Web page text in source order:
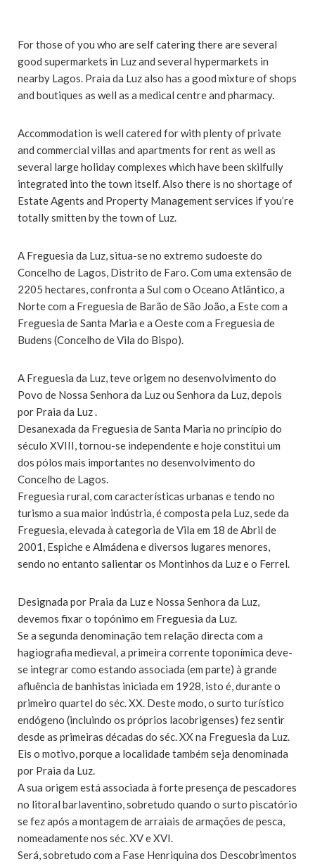
For those of you who are self catering there are several
good supermarkets in Luz and several hypermarkets in
nearby Lagos. Praia da Luz also has a good mixture of shops
and boutiques as well as a medical centre and pharmacy.
Accommodation is well catered for with plenty of private
and commercial villas and apartments for rent as well as
several large holiday complexes which have been skilfully
integrated into the town itself. Also there is no shortage of
Estate Agents and Property Management services if you’re
totally smitten by the town of Luz.
A Freguesia da Luz, situa-se no extremo sudoeste do
Concelho de Lagos, Distrito de Faro. Com uma extensão de
2205 hectares, confronta a Sul com o Oceano Atlântico, a
Norte com a Freguesia de Barão de São João, a Este com a
Freguesia de Santa Maria e a Oeste com a Freguesia de
Budens (Concelho de Vila do Bispo).
A Freguesia da Luz, teve origem no desenvolvimento do
Povo de Nossa Senhora da Luz ou Senhora da Luz, depois
por Praia da Luz .
Desanexada da Freguesia de Santa Maria no princípio do
século XVIII, tornou-se independente e hoje constitui um
dos pólos mais importantes no desenvolvimento do
Concelho de Lagos.
Freguesia rural, com características urbanas e tendo no
turismo a sua maior indústria, é composta pela Luz, sede da
Freguesia, elevada à categoria de Vila em 18 de Abril de
2001, Espiche e Almádena e diversos lugares menores,
sendo no entanto salientar os Montinhos da Luz e o Ferrel.
Designada por Praia da Luz e Nossa Senhora da Luz,
devemos fixar o topónimo em Freguesia da Luz.
Se a segunda denominação tem relação directa com a
hagiografia medieval, a primeira corrente toponímica deve-
se integrar como estando associada (em parte) à grande
afluência de banhistas iniciada em 1928, isto é, durante o
primeiro quartel do séc. XX. Deste modo, o surto turístico
endógeno (incluindo os próprios lacobrigenses) fez sentir
desde as primeiras décadas do séc. XX na Freguesia da Luz.
Eis o motivo, porque a localidade também seja denominada
por Praia da Luz.
A sua origem está associada à forte presença de pescadores
no litoral barlaventino, sobretudo quando o surto piscatório
se fez após a montagem de arraiais de armações de pesca,
nomeadamente nos séc. XV e XVI.
Será, sobretudo com a Fase Henriquina dos Descobrimentos